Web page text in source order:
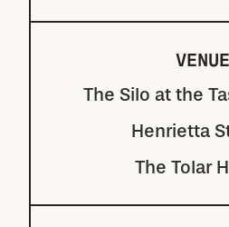
VENUE
The Silo at the
Henrietta
The Tolar